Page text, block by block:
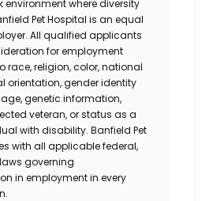
environment where diversity
Pet Hospital is an equal
All qualified applicants
for employment
race, religion, color, national
orientation, gender identity
genetic information,
veteran, or status as a
with disability. Banfield Pet
with all applicable federal,
governing
in employment in every